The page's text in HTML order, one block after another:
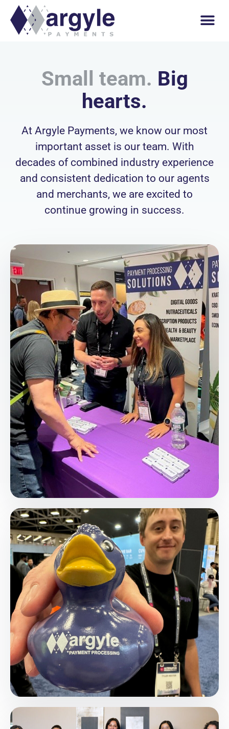
Small team. Big
hearts.
At Argyle Payments, we know our most
important asset is our team. With
decades of combined industry experience
and consistent dedication to our agents
and merchants, we are excited to
continue growing in success.